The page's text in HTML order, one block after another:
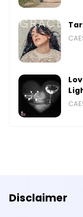
Disclaimer